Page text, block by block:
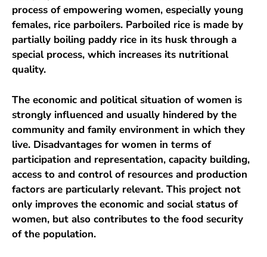
process of empowering women, especially young
females, rice parboilers. Parboiled rice is made by
partially boiling paddy rice in its husk through a
special process, which increases its nutritional
quality.
The economic and political situation of women is
strongly influenced and usually hindered by the
community and family environment in which they
live. Disadvantages for women in terms of
participation and representation, capacity building,
access to and control of resources and production
factors are particularly relevant. This project not
only improves the economic and social status of
women, but also contributes to the food security
of the population.